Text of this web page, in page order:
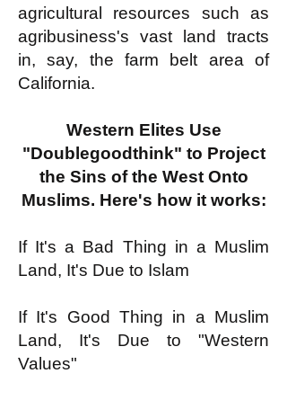
agricultural resources such as
agribusiness's vast land tracts
in, say, the farm belt area of
California.
Western Elites Use
"Doublegoodthink" to Project
the Sins of the West Onto
Muslims. Here's how it works:
If It's a Bad Thing in a Muslim
Land, It's Due to Islam
If It's Good Thing in a Muslim
Land, It's Due to "Western
Values"